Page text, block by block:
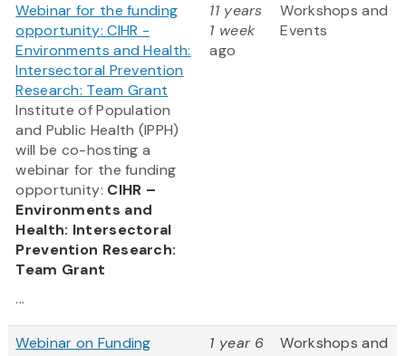
Webinar for the funding
opportunity: CIHR -
Environments and Health:
Intersectoral Prevention
Research: Team Grant
Institute of Population
and Public Health (IPPH)
will be co-hosting a
webinar for the funding
opportunity: CIHR –
Environments and
Health: Intersectoral
Prevention Research:
Team Grant
...
11 years
1 week
ago
Workshops and
Events
Webinar on Funding
1 year 6
Workshops and